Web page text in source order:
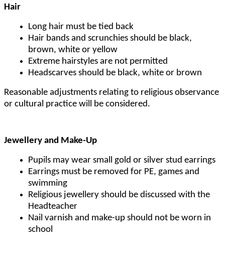
Hair
Long hair must be tied back
Hair bands and scrunchies should be black,
brown, white or yellow
Extreme hairstyles are not permitted
Headscarves should be black, white or brown
Reasonable adjustments relating to religious observance
or cultural practice will be considered.
Jewellery and Make-Up
Pupils may wear small gold or silver stud earrings
Earrings must be removed for PE, games and
swimming
Religious jewellery should be discussed with the
Headteacher
Nail varnish and make-up should not be worn in
school